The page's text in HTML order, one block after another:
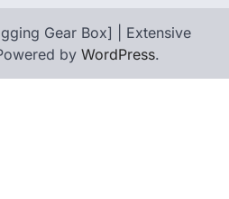
Gear Box] | Extensive
by WordPress.